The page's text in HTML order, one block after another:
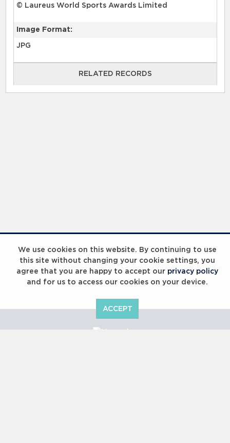
We use cookies on this website. By continuing to use
this site without changing your cookie settings, you
agree that you are happy to accept our privacy policy
and for us to access our cookies on your device.
ACCEPT
© Laureus World Sports Awards Limited
Image Format:
JPG
RELATED RECORDS